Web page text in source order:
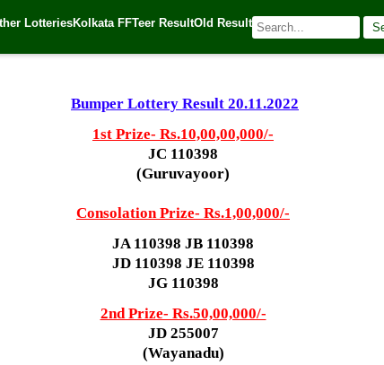
LotteriesKolkata FFTeer ResultOld Result
Bumper Lottery Result 20.11.2022
1st Prize- Rs.10,00,00,000/-
JC 110398
(Guruvayoor)
Consolation Prize- Rs.1,00,000/-
JA 110398 JB 110398
JD 110398 JE 110398
JG 110398
2nd Prize- Rs.50,00,000/-
JD 255007
(Wayanadu)